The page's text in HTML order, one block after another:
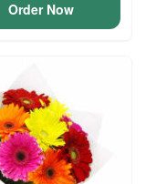
Order Now